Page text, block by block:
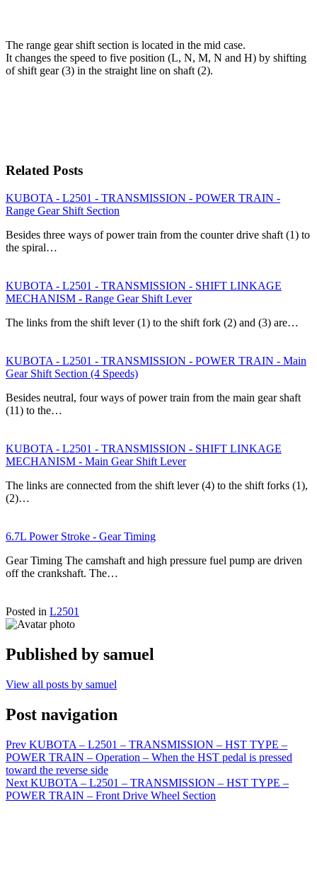
The range gear shift section is located in the mid case.
It changes the speed to five position (L, N, M, N and H) by shifting
of shift gear (3) in the straight line on shaft (2).
Related Posts
KUBOTA - L2501 - TRANSMISSION - POWER TRAIN -
Range Gear Shift Section
Besides three ways of power train from the counter drive shaft (1) to
the spiral…
KUBOTA - L2501 - TRANSMISSION - SHIFT LINKAGE
MECHANISM - Range Gear Shift Lever
The links from the shift lever (1) to the shift fork (2) and (3) are…
KUBOTA - L2501 - TRANSMISSION - POWER TRAIN - Main
Gear Shift Section (4 Speeds)
Besides neutral, four ways of power train from the main gear shaft
(11) to the…
KUBOTA - L2501 - TRANSMISSION - SHIFT LINKAGE
MECHANISM - Main Gear Shift Lever
The links are connected from the shift lever (4) to the shift forks (1),
(2)…
6.7L Power Stroke - Gear Timing
Gear Timing The camshaft and high pressure fuel pump are driven
off the crankshaft. The…
Posted in L2501
Published by samuel
View all posts by samuel
Post navigation
Prev KUBOTA – L2501 – TRANSMISSION – HST TYPE –
POWER TRAIN – Operation – When the HST pedal is pressed
toward the reverse side
Next KUBOTA – L2501 – TRANSMISSION – HST TYPE –
POWER TRAIN – Front Drive Wheel Section